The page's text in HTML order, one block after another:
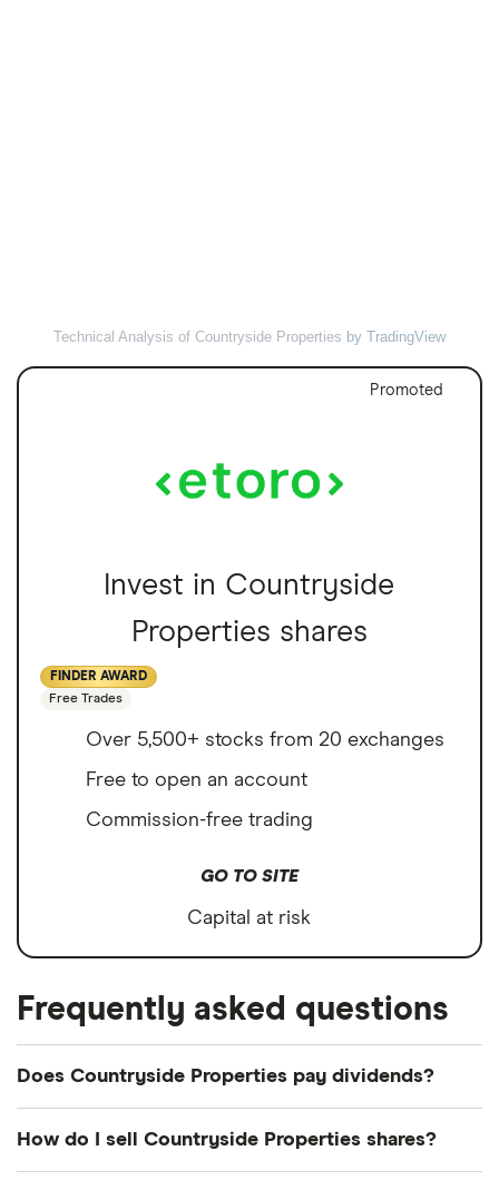
Technical Analysis of Countryside Properties by TradingView
Promoted
Invest in Countryside
Properties shares
FINDER AWARD
Free Trades
Over 5,500+ stocks from 20 exchanges
Free to open an account
Commission-free trading
GO TO SITE
Capital at risk
Frequently asked questions
Does Countryside Properties pay dividends?
How do I sell Countryside Properties shares?